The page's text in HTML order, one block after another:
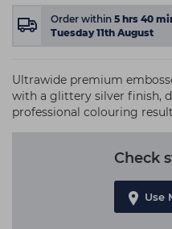
Order within 5 hrs 40
Tuesday 11th August
Ultrawide premium
with a glittery silver finish,
professional colouring
Check
Use